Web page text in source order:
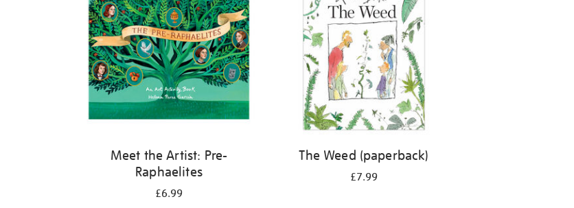
Meet the Artist: Pre-
Raphaelites
£6.99
The Weed (paperback)
£7.99